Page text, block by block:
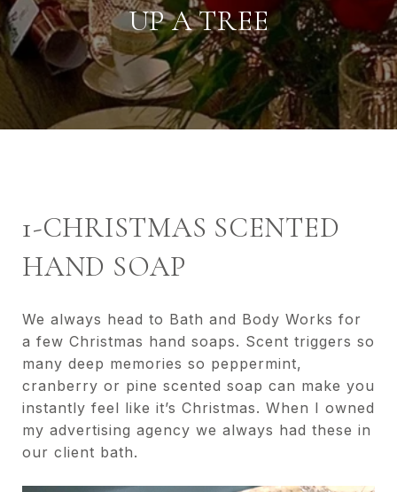
UP A TREE
1-CHRISTMAS SCENTED
HAND SOAP
We always head to Bath and Body Works for
a few Christmas hand soaps. Scent triggers so
many deep memories so peppermint,
cranberry or pine scented soap can make you
instantly feel like it’s Christmas. When I owned
my advertising agency we always had these in
our client bath.